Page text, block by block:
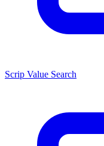
Scrip Value Search